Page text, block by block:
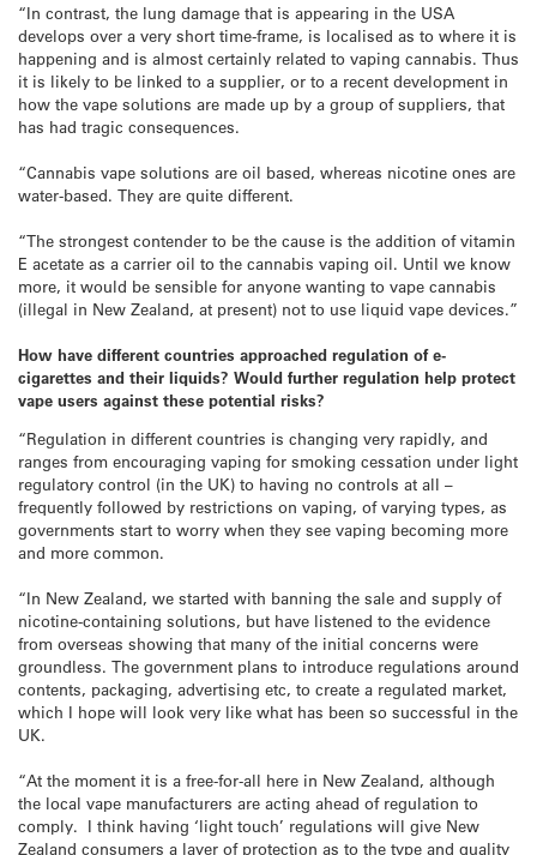
“In contrast, the lung damage that is appearing in the USA
develops over a very short time-frame, is localised as to where it is
happening and is almost certainly related to vaping cannabis. Thus
it is likely to be linked to a supplier, or to a recent development in
how the vape solutions are made up by a group of suppliers, that
has had tragic consequences.
“Cannabis vape solutions are oil based, whereas nicotine ones are
water-based. They are quite different.
“The strongest contender to be the cause is the addition of vitamin
E acetate as a carrier oil to the cannabis vaping oil. Until we know
more, it would be sensible for anyone wanting to vape cannabis
(illegal in New Zealand, at present) not to use liquid vape devices.”
How have different countries approached regulation of e-
cigarettes and their liquids? Would further regulation help protect
vape users against these potential risks?
“Regulation in different countries is changing very rapidly, and
ranges from encouraging vaping for smoking cessation under light
regulatory control (in the UK) to having no controls at all –
frequently followed by restrictions on vaping, of varying types, as
governments start to worry when they see vaping becoming more
and more common.
“In New Zealand, we started with banning the sale and supply of
nicotine-containing solutions, but have listened to the evidence
from overseas showing that many of the initial concerns were
groundless. The government plans to introduce regulations around
contents, packaging, advertising etc, to create a regulated market,
which I hope will look very like what has been so successful in the
UK.
“At the moment it is a free-for-all here in New Zealand, although
the local vape manufacturers are acting ahead of regulation to
comply. I think having ‘light touch’ regulations will give New
Zealand consumers a layer of protection as to the type and quality